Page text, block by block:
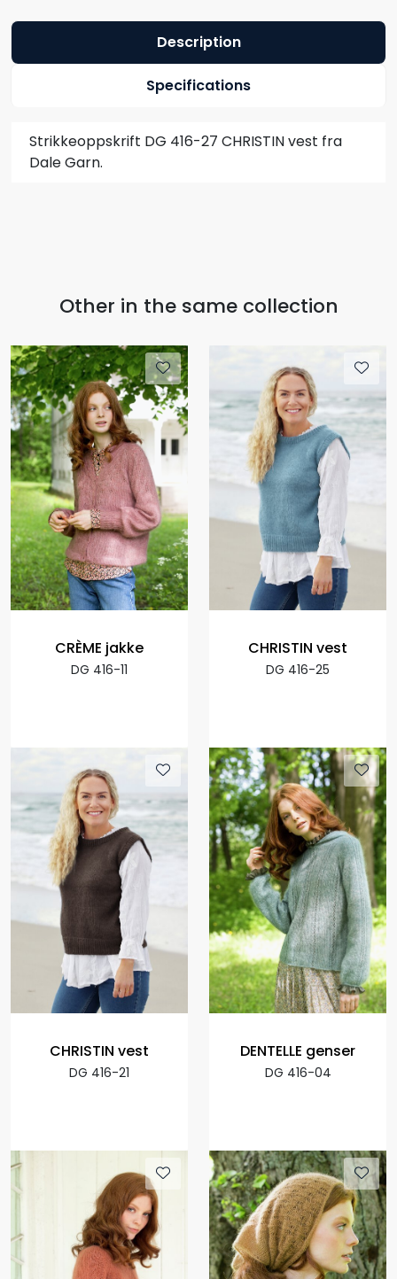
Description
Specifications
Strikkeoppskrift DG 416-27 CHRISTIN vest fra
Dale Garn.
Other in the same collection
CRÈME jakke
DG 416-11
CHRISTIN vest
DG 416-25
CHRISTIN vest
DG 416-21
DENTELLE genser
DG 416-04